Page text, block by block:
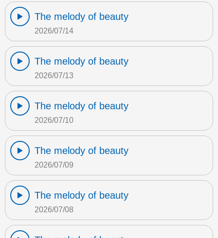
The melody of beauty
2026/07/14
The melody of beauty
2026/07/13
The melody of beauty
2026/07/10
The melody of beauty
2026/07/09
The melody of beauty
2026/07/08